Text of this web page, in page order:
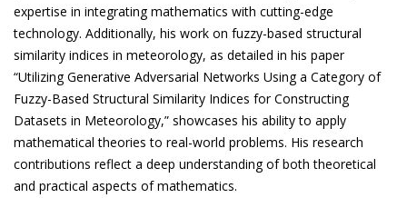
expertise in integrating mathematics with cutting-edge
technology. Additionally, his work on fuzzy-based structural
similarity indices in meteorology, as detailed in his paper
“Utilizing Generative Adversarial Networks Using a Category of
Fuzzy-Based Structural Similarity Indices for Constructing
Datasets in Meteorology,” showcases his ability to apply
mathematical theories to real-world problems. His research
contributions reflect a deep understanding of both theoretical
and practical aspects of mathematics.